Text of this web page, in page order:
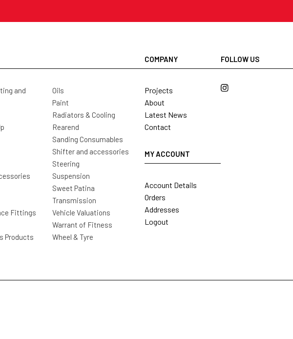
and
Fittings
Products
Oils
Paint
Radiators & Cooling
Rearend
Sanding Consumables
Shifter and accessories
Steering
Suspension
Sweet Patina
Transmission
Vehicle Valuations
Warrant of Fitness
Wheel & Tyre
COMPANY
Projects
About
Latest News
Contact
MY ACCOUNT
Account Details
Orders
Addresses
Logout
FOLLOW US